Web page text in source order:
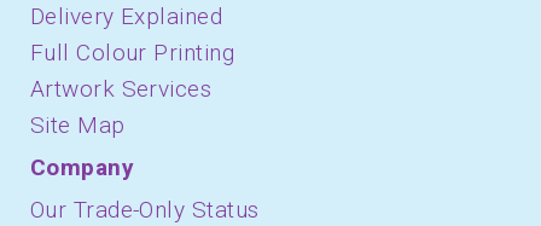
Delivery Explained
Full Colour Printing
Artwork Services
Site Map
Company
Our Trade-Only Status